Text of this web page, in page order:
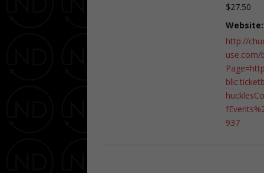
$27.50
Website:
http://
use.com/
937